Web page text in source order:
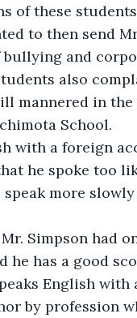
of these
to then send
and
also
mannered in
School.
with a foreign
he spoke too
more
Simpson had
he has a good
English
by profession